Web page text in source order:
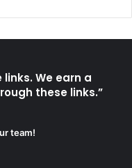
We earn a
these links.”
team!